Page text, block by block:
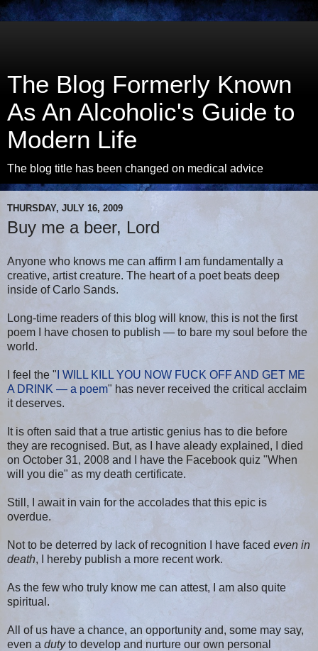
The Blog Formerly Known
As An Alcoholic's Guide to
Modern Life
The blog title has been changed on medical advice
THURSDAY, JULY 16, 2009
Buy me a beer, Lord
Anyone who knows me can affirm I am fundamentally a
creative, artist creature. The heart of a poet beats deep
inside of Carlo Sands.
Long-time readers of this blog will know, this is not the first
poem I have chosen to publish — to bare my soul before the
world.
I feel the " I WILL KILL YOU NOW FUCK OFF AND GET ME
A DRINK — a poem" has never received the critical acclaim
it deserves.
It is often said that a true artistic genius has to die before
they are recognised. But, as I have aleady explained, I died
on October 31, 2008 and I have the Facebook quiz "When
will you die" as my death certificate.
Still, I await in vain for the accolades that this epic is
overdue.
Not to be deterred by lack of recognition I have faced even in
death, I hereby publish a more recent work.
As the few who truly know me can attest, I am also quite
spiritual.
All of us have a chance, an opportunity and, some may say,
even a dutyto develop and nurture our own personal